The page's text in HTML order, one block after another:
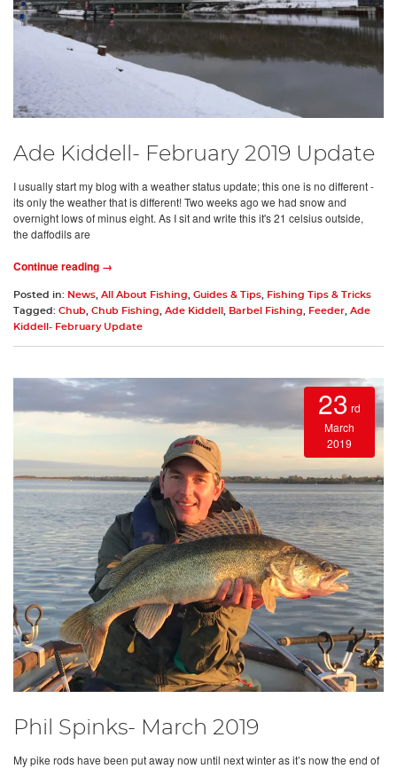
Ade Kiddell- February 2019 Update
I usually start my blog with a weather status update; this one is no different -
its only the weather that is different! Two weeks ago we had snow and
overnight lows of minus eight. As I sit and write this it's 21 celsius outside,
the daffodils are
Continue reading →
Posted in: News All About Fishing Guides & Tips
Fishing Tips & Tricks
Tagged: Chub Chub Fishing Ade Kiddell Barbel Fishing Feeder Ade
Kiddell- February Update
23 rd
March
2019
Phil Spinks- March 2019
My pike rods have been put away now until next winter as it’s now the end of